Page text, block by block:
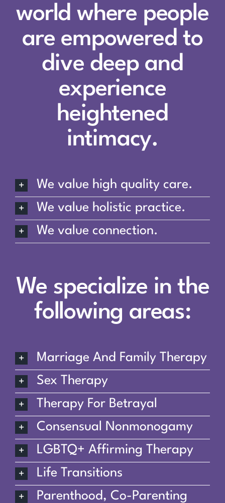
world where people
are empowered to
dive deep and
experience
heightened
intimacy.
We value high quality care.
We value holistic practice.
We value connection.
We specialize in the
following areas:
Marriage And Family Therapy
Sex Therapy
Therapy For Betrayal
Consensual Nonmonogamy
LGBTQ+ Affirming Therapy
Life Transitions
Parenthood, Co-Parenting